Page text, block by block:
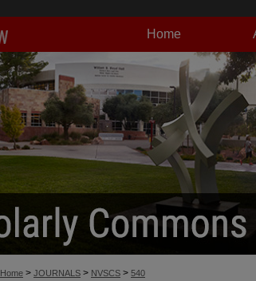
Home
Home > JOURNALS > NVSCS > 540